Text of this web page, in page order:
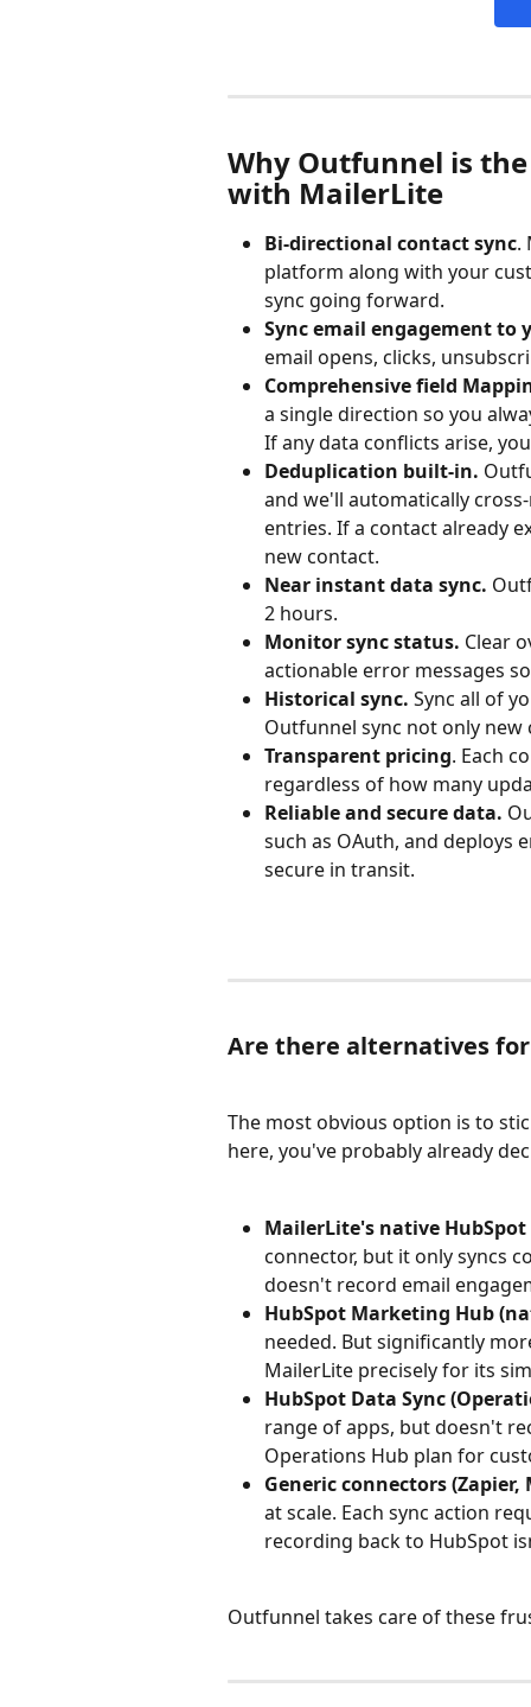
Why Outfunnel is
with MailerLite
Bi-directional contact sync.
platform along with your
sync going forward.
Sync email engagement to
email opens, clicks,
Comprehensive field
a single direction so you
If any data conflicts arise,
Deduplication built-in.
and we'll automatically
entries. If a contact already
new contact.
Near instant data sync.
2 hours.
Monitor sync status. Clear
actionable error messages
Historical sync. Sync all of
Outfunnel sync not only
Transparent pricing. Each
regardless of how many
Reliable and secure data.
such as OAuth, and deploys
secure in transit.
Are there alternatives
The most obvious option is to
here, you've probably already
MailerLite's native
connector, but it only syncs
doesn't record email
HubSpot Marketing Hub
needed. But significantly
MailerLite precisely for its
HubSpot Data Sync
range of apps, but doesn't
Operations Hub plan for
Generic connectors
at scale. Each sync action
recording back to HubSpot
Outfunnel takes care of these